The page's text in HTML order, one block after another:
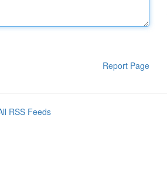
Report Page
RSS Feeds